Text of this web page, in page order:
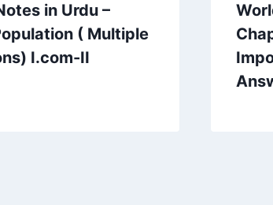
in Urdu –
( Multiple
I.com-II